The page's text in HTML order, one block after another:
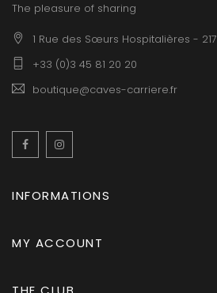
The pleasure of sharing
1 Rue des Sœurs Hospitalières -
+33 (0)3 45 81 20 20
boutique@caves-carriere.fr
Facebook
INFORMATIONS
MY ACCOUNT